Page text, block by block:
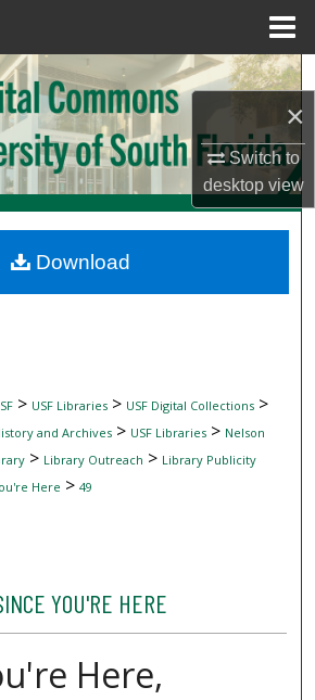
×
Switch to
desktopview
Search
Collections
My Account
Commons Network™
> USF Libraries> USF Digital Collections>
and Archives> USF Libraries> Nelson
> Library Outreach > Library Publicity
Here > 49
YOU'RE HERE
Here,
Download